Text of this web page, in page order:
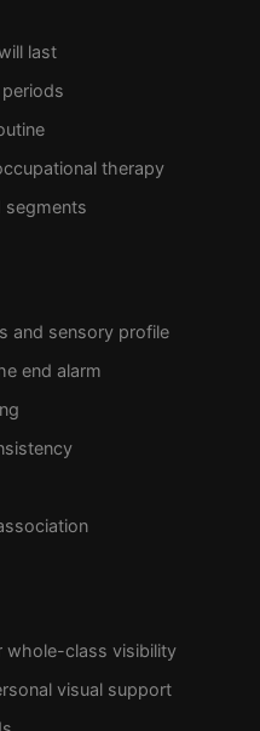
last
therapy
segments
and sensory profile
end alarm
whole-class visibility
visual support